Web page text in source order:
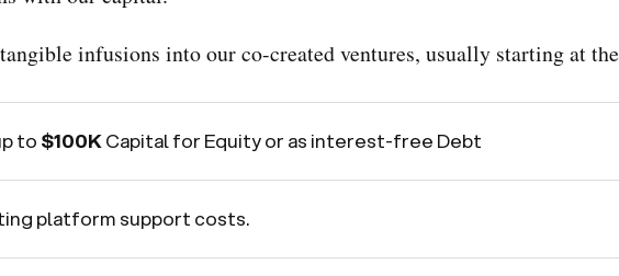
infusions into our co-created ventures, usually starting at
to $100KCapital for Equity or as interest-free Debt
platform support costs.